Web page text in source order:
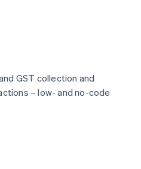
GST collection and
– low- and no-code